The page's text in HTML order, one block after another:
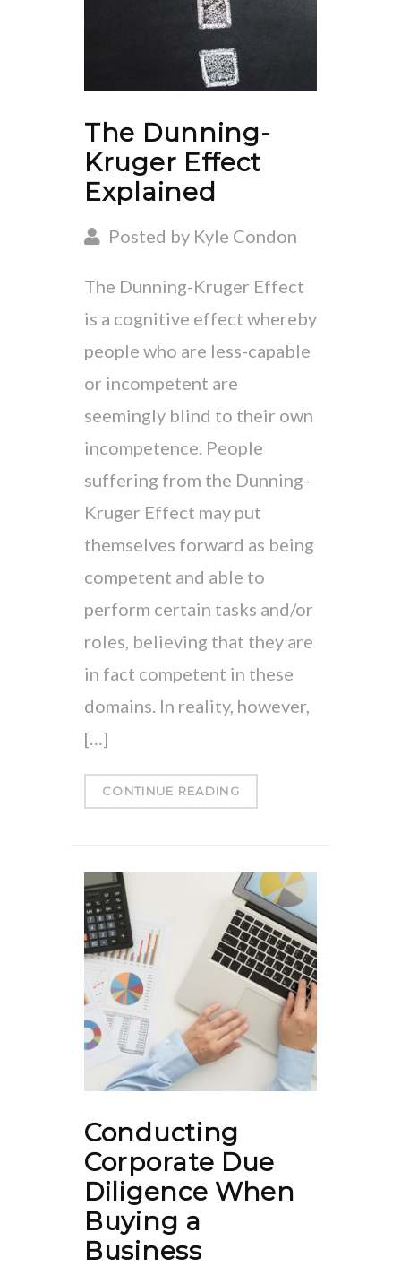
The Dunning-
Kruger Effect
Explained
Posted by Kyle Condon
The Dunning-Kruger Effect
is a cognitive effect whereby
people who are less-capable
or incompetent are
seemingly blind to their own
incompetence. People
suffering from the Dunning-
Kruger Effect may put
themselves forward as being
competent and able to
perform certain tasks and/or
roles, believing that they are
in fact competent in these
domains. In reality, however,
[…]
CONTINUE READING
Conducting
Corporate Due
Diligence When
Buying a
Business